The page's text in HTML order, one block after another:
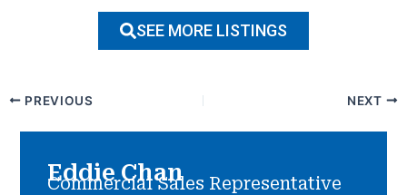
SEE MORE LISTINGS
PREVIOUS NEXT
Eddie Chan
Commercial Sales Representative